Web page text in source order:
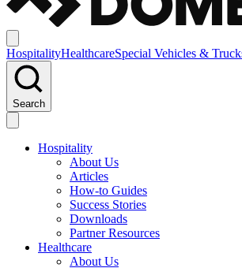
HospitalityHealthcareSpecial Vehicles &
Search
Hospitality
About Us
Articles
How-to Guides
Success Stories
Downloads
Partner Resources
Healthcare
About Us